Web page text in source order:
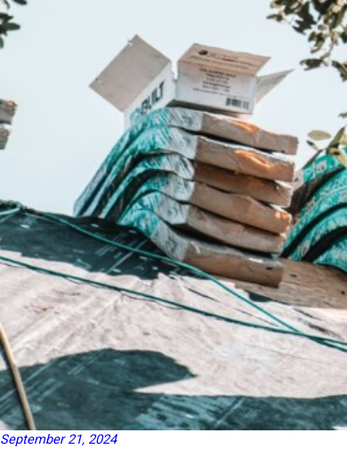
September 21, 2024